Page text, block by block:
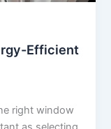
Efficient
right window